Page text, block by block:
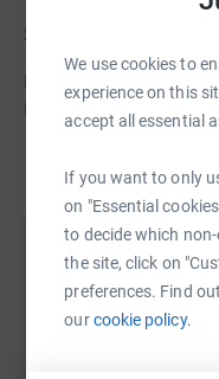
We use cookies to
experience on this
accept all essential
If you want to only
on "Essential
to decide which
the site, click on
preferences. Find
ourcookie policy.
She will live on in our
Rest in peace Sara,
hearts now and always.
Sharing this
raise up to 5x